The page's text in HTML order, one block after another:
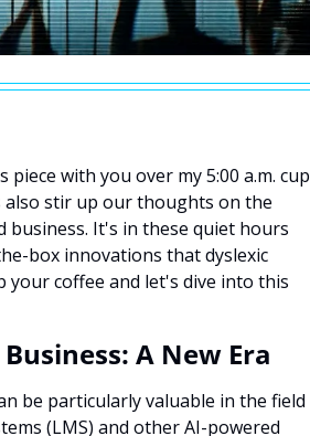
piece with you over my 5:00 a.m. cup
also stir up our thoughts on the
business. It's in these quiet hours
box innovations that dyslexic
your coffee and let's dive into this
A New Era
be particularly valuable in the field
(LMS) and other AI-powered